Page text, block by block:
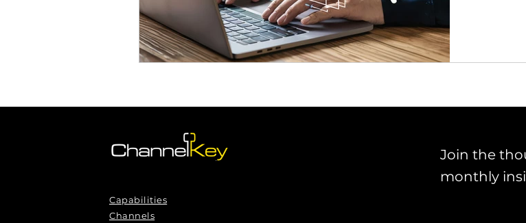
Webinars Marketplace & Channel Operations
Capabilities
Channels
Join the
monthly